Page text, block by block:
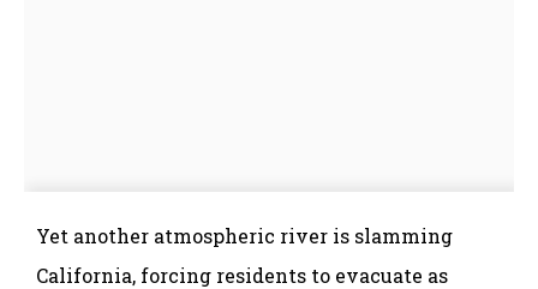
Yet another atmospheric river is slamming
California, forcing residents to evacuate as